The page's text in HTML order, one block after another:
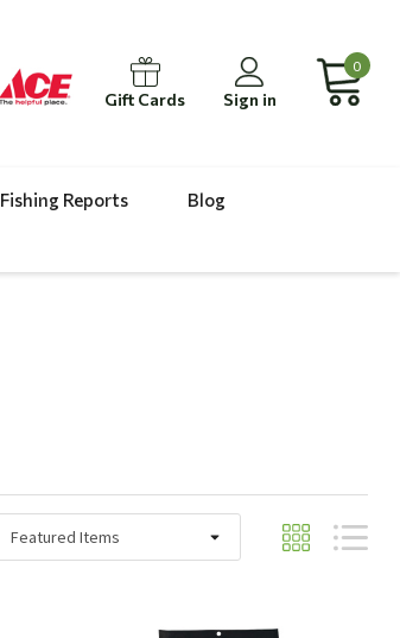
Gift Cards Sign in
0
Fishing Reports
Blog